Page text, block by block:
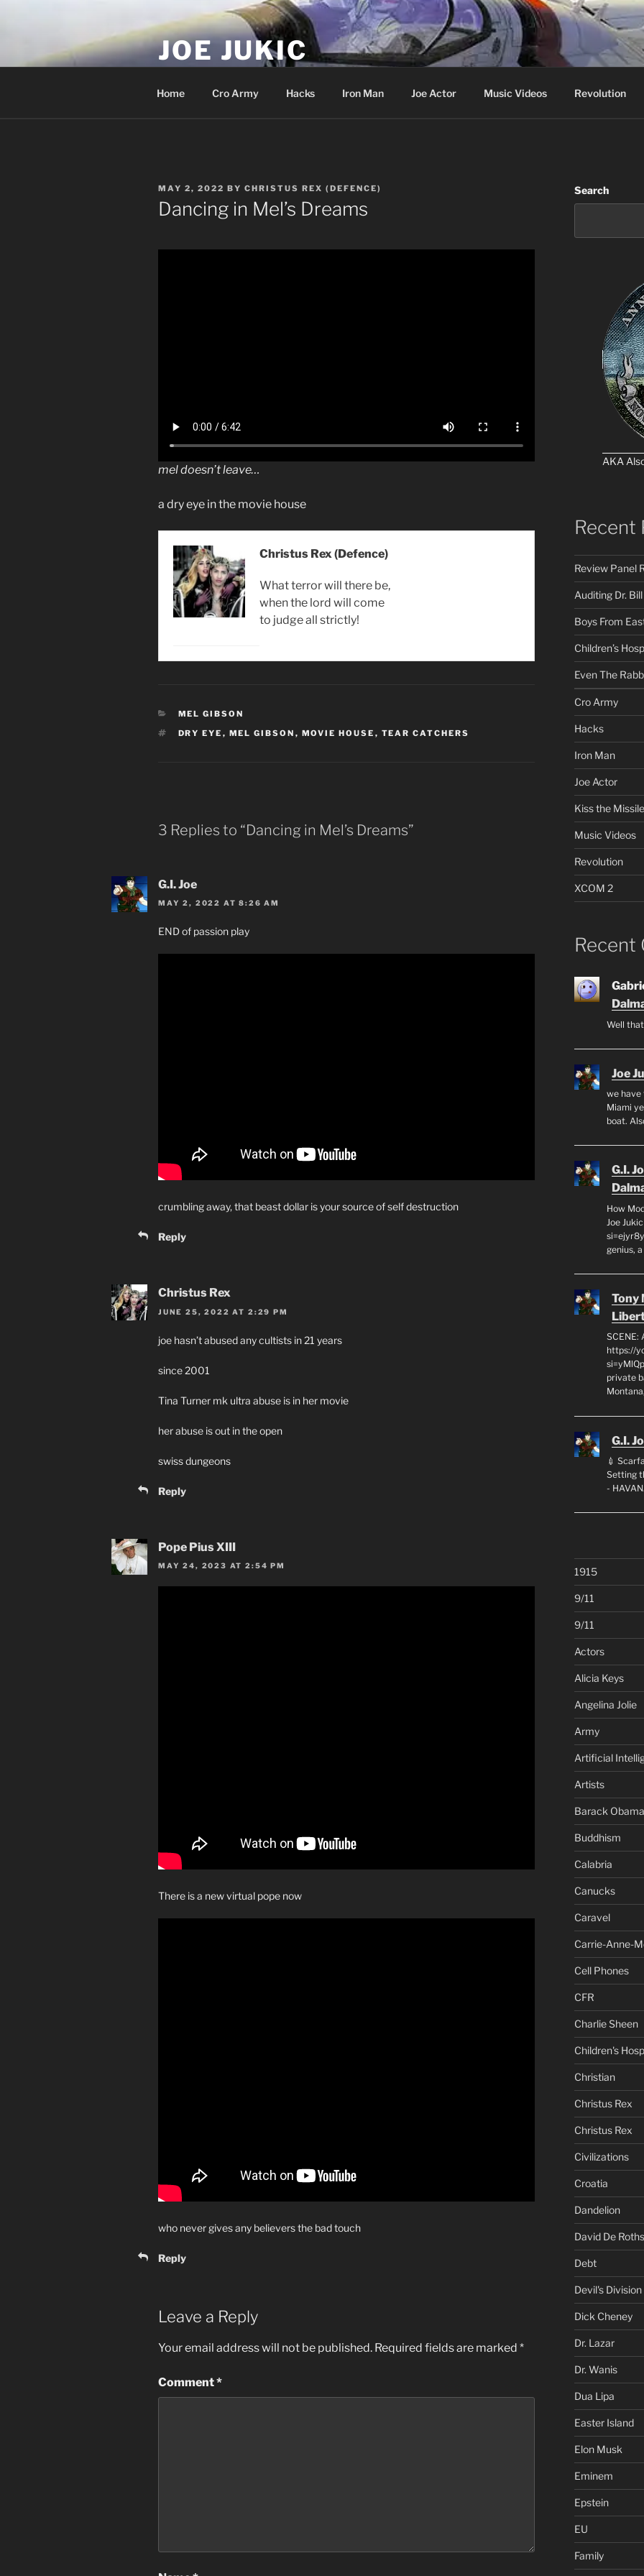
JOE JUKIC
Home Cro Army Hacks Iron Man Joe Actor Music Videos Revolution
POSTED
ON
MAY 2, 2022 BY CHRISTUS REX (DEFENCE)
Dancing in Mel’s Dreams
mel doesn’t leave…
a dry eye in the movie house
Christus Rex (Defence)
What terror will there be,
when the lord will come
to judge all strictly!
CATEGORIES
MEL GIBSON
TAGS
DRY EYE , MEL GIBSON , MOVIE HOUSE , TEAR CATCHERS
3 Replies to “Dancing in Mel’s Dreams”
G.I. Joe
MAY 2, 2022 AT 8:26 AM
END of passion play
crumbling away, that beast dollar is your source of self destruction
Reply
Christus Rex
JUNE 25, 2022 AT 2:29 PM
joe hasn’t abused any cultists in 21 years
since 2001
Tina Turner mk ultra abuse is in her movie
her abuse is out in the open
swiss dungeons
Reply
Pope Pius XIII
MAY 24, 2023 AT 2:54 PM
There is a new virtual pope now
who never gives any believers the bad touch
Reply
Leave a Reply
Your email address will not be published. Required fields are marked *
Comment*
Search
AKA
Recent
Review Panel
Auditing Dr. Bill
Boys From
Children’s
Even The
Cro Army
Hacks
Iron Man
Joe Actor
Kiss the Missile
Music Videos
Revolution
XCOM 2
Recent
Well
Joe
we have
Miami
boat.
G.I.
How
Joe
genius,
Tony
SCENE:
https://
private
G.I.
💉
Setting
-
1915
9/11
9/11
Actors
Alicia Keys
Angelina Jolie
Army
Artificial
Artists
Barack Obama
Buddhism
Calabria
Canucks
Caravel
Carrie-Anne-
Cell Phones
CFR
Charlie Sheen
Children's
Christian
Christus Rex
Christus Rex
Civilizations
Croatia
Dandelion
David De
Debt
Devil's Division
Dick Cheney
Dr. Lazar
Dr. Wanis
Dua Lipa
Easter Island
Elon Musk
Eminem
Epstein
EU
Family